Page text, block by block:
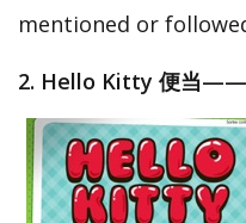
mentioned or
2. Hello Kitty 便当——